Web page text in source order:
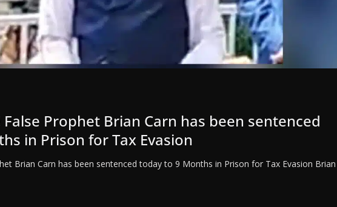
Prophet Brian Carn has been sentenced
in Prison for Tax Evasion
Brian Carn has been sentenced today to 9 Months in Prison for Tax Evasion Brian